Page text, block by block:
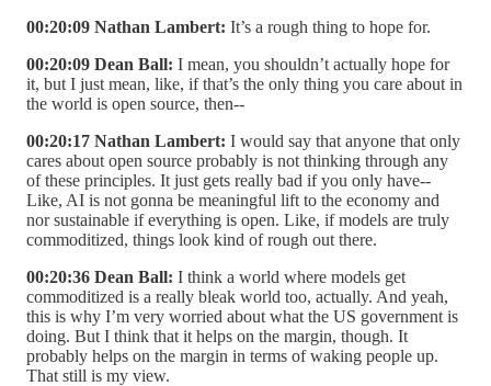
00:20:09 Nathan Lambert: It’s a rough thing to hope for.
00:20:09 Dean Ball: I mean, you shouldn’t actually hope for
it, but I just mean, like, if that’s the only thing you care about in
the world is open source, then--
00:20:17 Nathan Lambert: I would say that anyone that only
cares about open source probably is not thinking through any
of these principles. It just gets really bad if you only have--
Like, AI is not gonna be meaningful lift to the economy and
nor sustainable if everything is open. Like, if models are truly
commoditized, things look kind of rough out there.
00:20:36 Dean Ball: I think a world where models get
commoditized is a really bleak world too, actually. And yeah,
this is why I’m very worried about what the US government is
doing. But I think that it helps on the margin, though. It
probably helps on the margin in terms of waking people up.
That still is my view.